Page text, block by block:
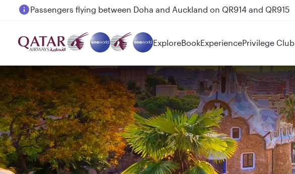
Passengers flying between Doha and Auckland on QR914 and QR915
ExploreBookExperiencePrivilege Club